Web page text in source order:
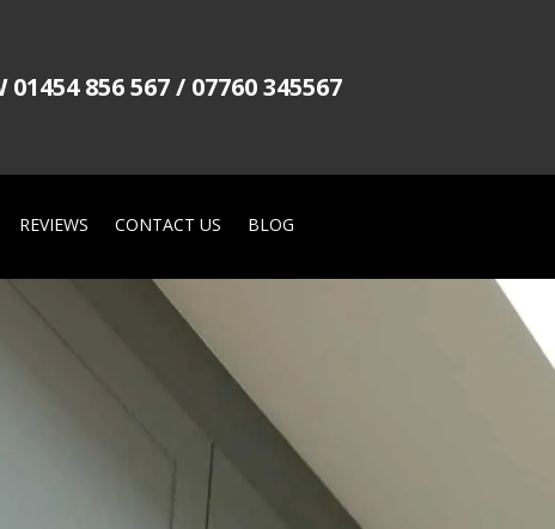
01454 856 567 / 07760 345567
REVIEWS CONTACT US BLOG